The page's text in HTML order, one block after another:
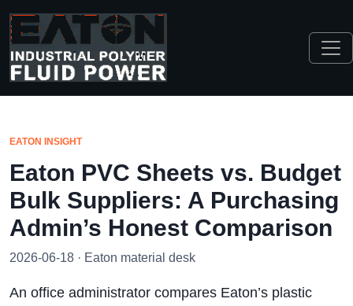
EATON INSIGHT
Eaton PVC Sheets vs. Budget
Bulk Suppliers: A Purchasing
Admin’s Honest Comparison
2026-06-18 · Eaton material desk
An office administrator compares Eaton’s plastic